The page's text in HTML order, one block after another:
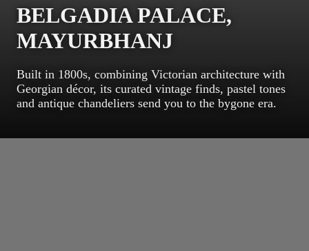
BELGADIA PALACE,
MAYURBHANJ
Built in 1800s, combining Victorian architecture with
Georgian décor, its curated vintage finds, pastel tones
and antique chandeliers send you to the bygone era.